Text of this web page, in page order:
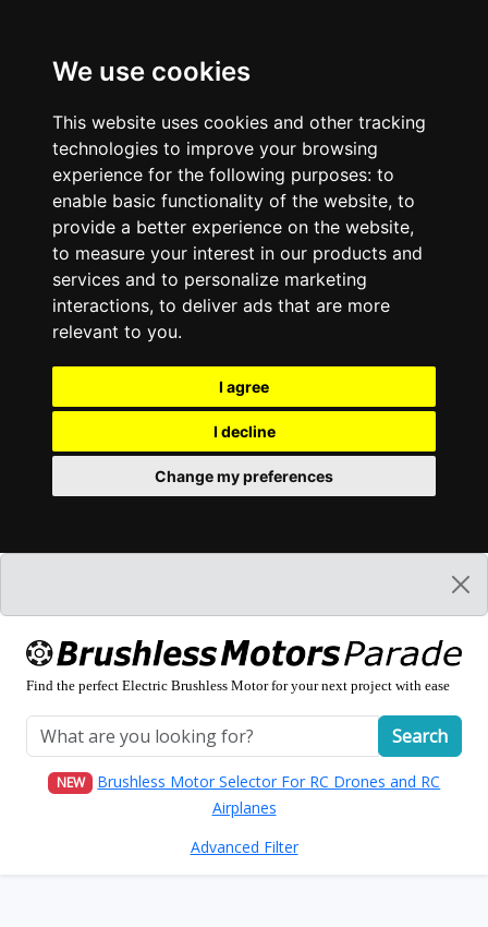
We use cookies
This website uses cookies and other tracking
technologies to improve your browsing
experience for the following purposes: to
enable basic functionality of the website, to
provide a better experience on the website,
to measure your interest in our products and
services and to personalize marketing
interactions, to deliver ads that are more
relevant to you.
I agree
I decline
Change my preferences
Find the perfect Electric Brushless Motor for your next project with ease
Search
NEW
Brushless Motor Selector For RC Drones and RC
Airplanes
Advanced Filter